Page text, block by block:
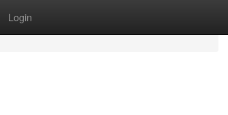
Login